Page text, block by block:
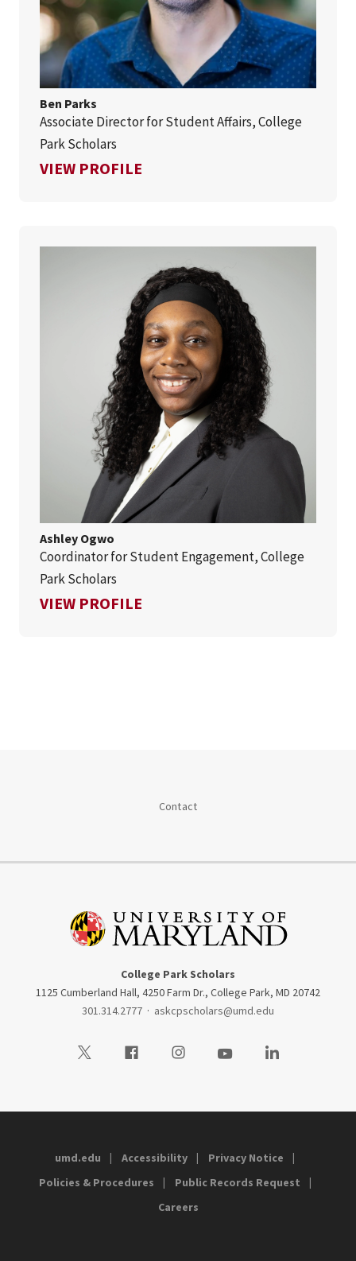
Ben Parks
Associate Director for Student Affairs, College
Park Scholars
VIEW PROFILE
Ashley Ogwo
Coordinator for Student Engagement, College
Park Scholars
VIEW PROFILE
Contact
College Park Scholars
1125 Cumberland Hall, 4250 Farm Dr., College Park, MD 20742
301.314.2777 · askcpscholars@umd.edu
Visit our TwitterVisit our FacebookVisit our InstagramVisit our YoutubeVisit our LinkedIn
umd.edu Accessibility
Privacy Notice
Policies & Procedures
Public Records Request
Careers